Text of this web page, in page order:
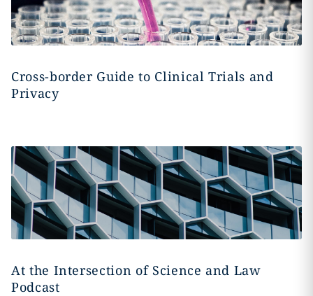
Cross-border Guide to Clinical Trials and
Privacy
At the Intersection of Science and Law
Podcast